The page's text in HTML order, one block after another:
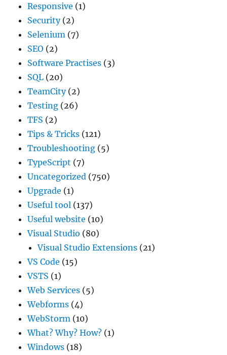
Responsive (1)
Security(2)
Selenium (7)
SEO (2)
Software Practises (3)
SQL (20)
TeamCity(2)
Testing (26)
TFS (2)
Tips & Tricks (121)
Troubleshooting (5)
TypeScript (7)
Uncategorized (750)
Upgrade (1)
Useful tool (137)
Useful website (10)
Visual Studio (80)
Visual Studio Extensions (21)
VS Code (15)
VSTS (1)
Web Services (5)
Webforms (4)
WebStorm (10)
What? Why? How? (1)
Windows (18)